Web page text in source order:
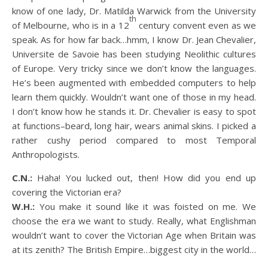
know of one lady, Dr. Matilda Warwick from the University
of Melbourne, who is in a 12
th
century convent even as we
speak. As for how far back…hmm, I know Dr. Jean Chevalier,
Universite de Savoie has been studying Neolithic cultures
of Europe. Very tricky since we don’t know the languages.
He’s been augmented with embedded computers to help
learn them quickly. Wouldn’t want one of those in my head.
I don’t know how he stands it. Dr. Chevalier is easy to spot
at functions–beard, long hair, wears animal skins. I picked a
rather cushy period compared to most Temporal
Anthropologists.
C.N.: Haha! You lucked out, then! How did you end up
covering the Victorian era?
W.H.: You make it sound like it was foisted on me. We
choose the era we want to study. Really, what Englishman
wouldn’t want to cover the Victorian Age when Britain was
at its zenith? The British Empire…biggest city in the world…